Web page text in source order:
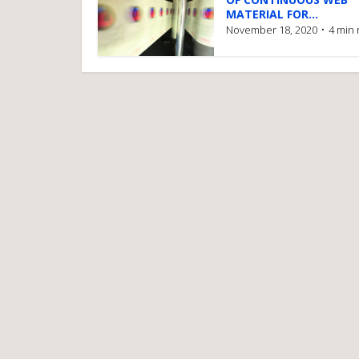
MATERIAL FOR...
November 18, 2020 4 min